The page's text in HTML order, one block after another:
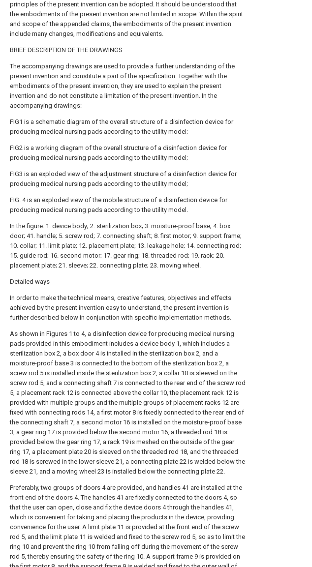
principles of the present invention can be adopted. It should be understood that
the embodiments of the present invention are not limited in scope. Within the spirit
and scope of the appended claims, the embodiments of the present invention
include many changes, modifications and equivalents.
BRIEF DESCRIPTION OF THE DRAWINGS
The accompanying drawings are used to provide a further understanding of the
present invention and constitute a part of the specification. Together with the
embodiments of the present invention, they are used to explain the present
invention and do not constitute a limitation of the present invention. In the
accompanying drawings:
FIG1 is a schematic diagram of the overall structure of a disinfection device for
producing medical nursing pads according to the utility model;
FIG2 is a working diagram of the overall structure of a disinfection device for
producing medical nursing pads according to the utility model;
FIG3 is an exploded view of the adjustment structure of a disinfection device for
producing medical nursing pads according to the utility model;
FIG. 4 is an exploded view of the mobile structure of a disinfection device for
producing medical nursing pads according to the utility model.
In the figure: 1. device body; 2. sterilization box; 3. moisture-proof base; 4. box
door; 41. handle; 5. screw rod; 7. connecting shaft; 8. first motor; 9. support frame;
10. collar; 11. limit plate; 12. placement plate; 13. leakage hole; 14. connecting rod;
15. guide rod; 16. second motor; 17. gear ring; 18. threaded rod; 19. rack; 20.
placement plate; 21. sleeve; 22. connecting plate; 23. moving wheel.
Detailed ways
In order to make the technical means, creative features, objectives and effects
achieved by the present invention easy to understand, the present invention is
further described below in conjunction with specific implementation methods.
As shown in Figures 1 to 4, a disinfection device for producing medical nursing
pads provided in this embodiment includes a device body 1, which includes a
sterilization box 2, a box door 4 is installed in the sterilization box 2, and a
moisture-proof base 3 is connected to the bottom of the sterilization box 2, a
screw rod 5 is installed inside the sterilization box 2, a collar 10 is sleeved on the
screw rod 5, and a connecting shaft 7 is connected to the rear end of the screw rod
5, a placement rack 12 is connected above the collar 10, the placement rack 12 is
provided with multiple groups and the multiple groups of placement racks 12 are
fixed with connecting rods 14, a first motor 8 is fixedly connected to the rear end of
the connecting shaft 7, a second motor 16 is installed on the moisture-proof base
3, a gear ring 17 is provided below the second motor 16, a threaded rod 18 is
provided below the gear ring 17, a rack 19 is meshed on the outside of the gear
ring 17, a placement plate 20 is sleeved on the threaded rod 18, and the threaded
rod 18 is screwed in the lower sleeve 21, a connecting plate 22 is welded below the
sleeve 21, and a moving wheel 23 is installed below the connecting plate 22.
Preferably, two groups of doors 4 are provided, and handles 41 are installed at the
front end of the doors 4. The handles 41 are fixedly connected to the doors 4, so
that the user can open, close and fix the device doors 4 through the handles 41,
which is convenient for taking and placing the products in the device, providing
convenience for the user. A limit plate 11 is provided at the front end of the screw
rod 5, and the limit plate 11 is welded and fixed to the screw rod 5, so as to limit the
ring 10 and prevent the ring 10 from falling off during the movement of the screw
rod 5, thereby ensuring the safety of the ring 10. A support frame 9 is provided on